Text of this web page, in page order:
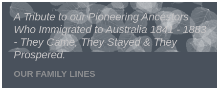
A Tribute to our Pioneering Ancestors
Who Immigrated to Australia 1841 - 1883
- They Came, They Stayed & They
Prospered.
OUR FAMILY LINES